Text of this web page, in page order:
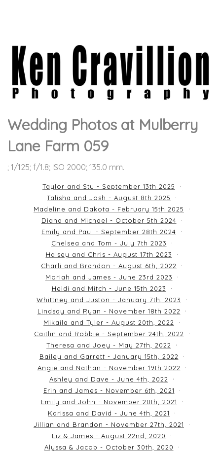
Wedding Photos at Mulberry
Lane Farm 059
; 1/125; f/1.8; ISO 2000; 135.0 mm.
Taylor and Stu - September 13th 2025
Talisha and Josh - August 8th 2025
Madeline and Dakota - February 15th 2025
Diana and Michael - October 5th 2024
Emily and Paul - September 28th 2024
Chelsea and Tom - July 7th 2023
Halsey and Chris - August 17th 2023
Charli and Brandon - August 6th, 2022
Moriah and James - June 23rd 2023
Heidi and Mitch - June 15th 2023
Whittney and Juston - January 7th, 2023
Lindsay and Ryan - November 18th 2022
Mikaila and Tyler - August 20th, 2022
Caitlin and Robbie - September 24th, 2022
Theresa and Joey - May 27th, 2022
Bailey and Garrett - January 15th, 2022
Angie and Nathan - November 19th 2022
Ashley and Dave - June 4th, 2022
Erin and James - November 6th, 2021
Emily and John - November 20th, 2021
Karissa and David - June 4th, 2021
Jillian and Brandon - November 27th, 2021
Liz & James - August 22nd, 2020
Alyssa & Jacob - October 30th, 2020